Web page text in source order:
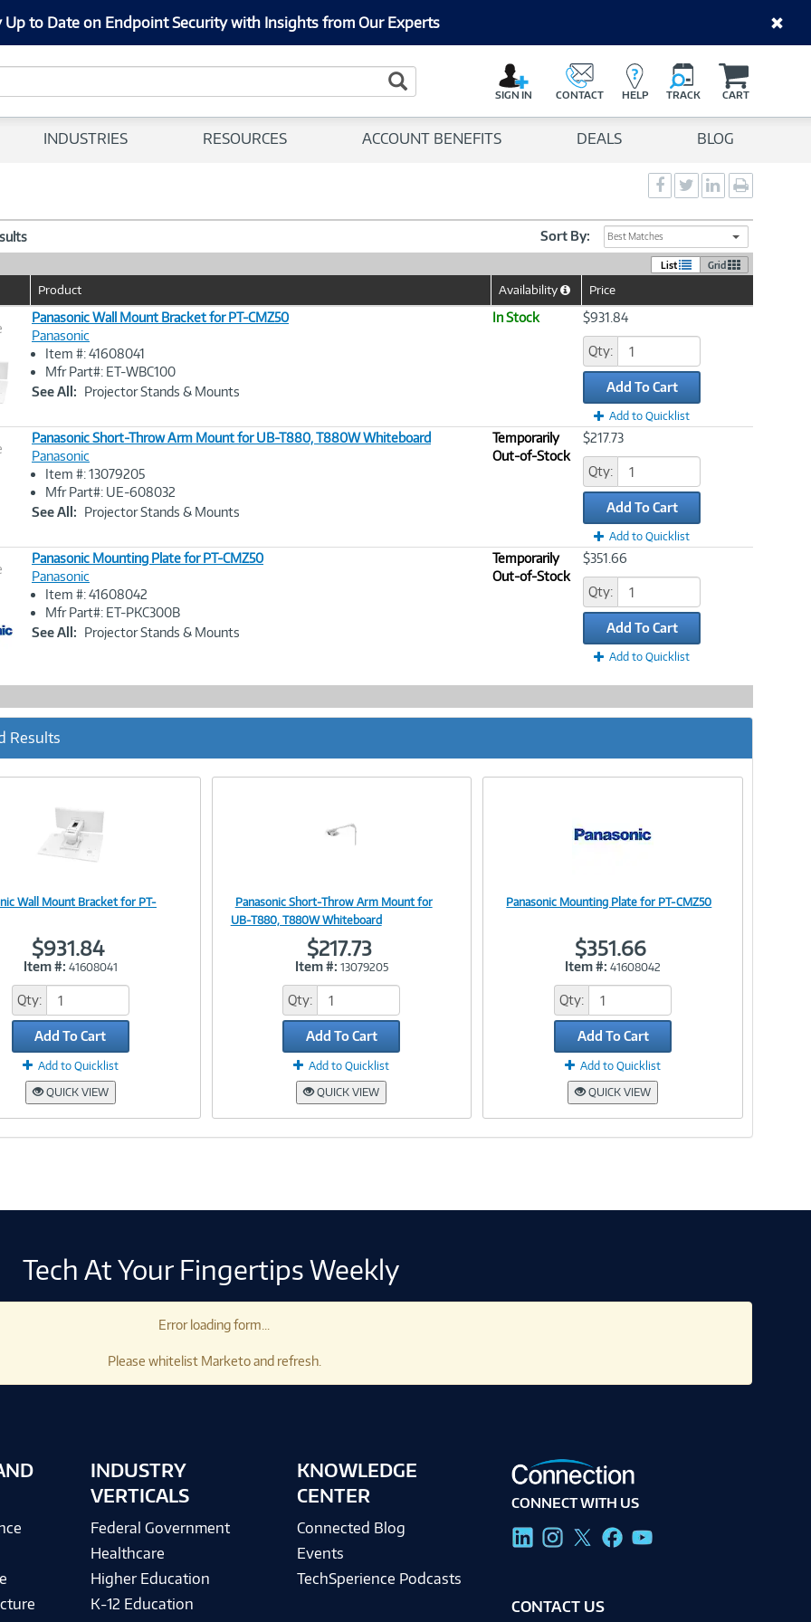
Up to Date on Endpoint Security with Insights from Our Experts
Search Button
SIGN IN CONTACT HELP TRACK CART
INDUSTRIES RESOURCES ACCOUNT BENEFITS DEALS BLOG
Social
Sharing
-
Social
Sharing
-
Twitter
Social
Sharing
-
LinkedIn
page
Sort By: Best Matches
List Grid
Product Availability
HelpPrice
Image
Panasonic Wall Mount Bracket for PT-CMZ50
Panasonic
Item #: 41608041
Mfr Part#: ET-WBC100
See All: Projector Stands & Mounts
In Stock $931.84
Qty:
Add To Cart
Add to Quicklist
Image
Panasonic Short-Throw Arm Mount for UB-T880, T880W Whiteboard
Panasonic
Item #: 13079205
Mfr Part#: UE-608032
See All: Projector Stands & Mounts
Temporarily
Out-of-Stock
$217.73
Qty:
Add To Cart
Add to Quicklist
Image
Panasonic Mounting Plate for PT-CMZ50
Panasonic
Item #: 41608042
Mfr Part#: ET-PKC300B
See All: Projector Stands & Mounts
Temporarily
Out-of-Stock
$351.66
Qty:
Add To Cart
Add to Quicklist
Results
Wall Mount Bracket for PT-
$931.84
Item #: 41608041
Qty:
Add To Cart
Add to Quicklist
QUICK VIEW
Image
Panasonic Short-Throw Arm Mount for
UB-T880, T880W Whiteboard
$217.73
Item #: 13079205
Qty:
Add To Cart
Add to Quicklist
QUICK VIEW
Panasonic Mounting Plate for PT-CMZ50
$351.66
Item #: 41608042
Qty:
Add To Cart
Add to Quicklist
QUICK VIEW
Tech At Your Fingertips Weekly
Error loading form...
Please whitelist Marketo and refresh.
INDUSTRY
VERTICALS
Federal Government
Healthcare
Higher Education
K-12 Education
KNOWLEDGE
CENTER
Connected Blog
Events
TechSperience Podcasts
CONNECT WITH US
CONTACT US